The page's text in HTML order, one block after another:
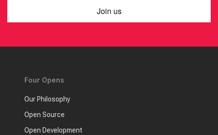
Join us
Four Opens
Our Philosophy
Open Source
Open Development